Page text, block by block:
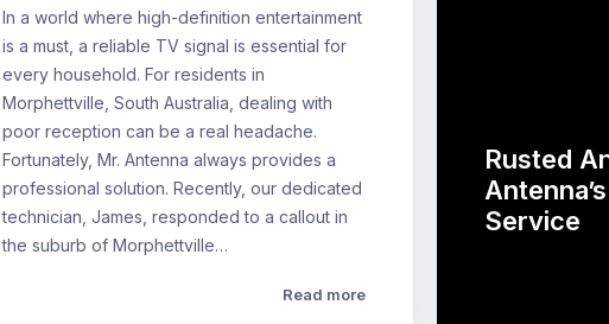
In a world where high-definition entertainment
is a must, a reliable TV signal is essential for
every household. For residents in
Morphettville, South Australia, dealing with
poor reception can be a real headache.
Fortunately, Mr. Antenna always provides a
professional solution. Recently, our dedicated
technician, James, responded to a callout in
the suburb of Morphettville…
Read more
Rusted
Service